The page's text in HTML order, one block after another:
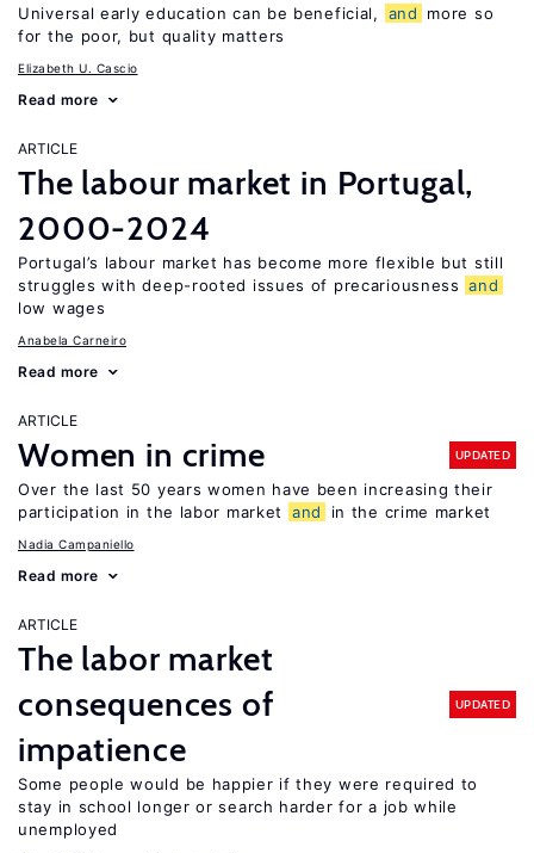
Universal early education can be beneficial, and
more so
for the poor, but quality matters
Elizabeth U. Cascio
Read more
ARTICLE
The labour market in Portugal,
2000-2024
Portugal’s labour market has become more flexible but still
struggles with deep-rooted issues of precariousness and
low wages
Anabela Carneiro
Read more
ARTICLE
Women in crime UPDATED
Over the last 50 years women have been increasing their
participation in the labor market
and in the crime market
Nadia Campaniello
Read more
ARTICLE
The labor market
consequences of
impatience
UPDATED
Some people would be happier if they were required to
stay in school longer or search harder for a job while
unemployed